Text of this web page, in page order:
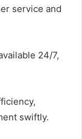
service and
24/7,
swiftly.